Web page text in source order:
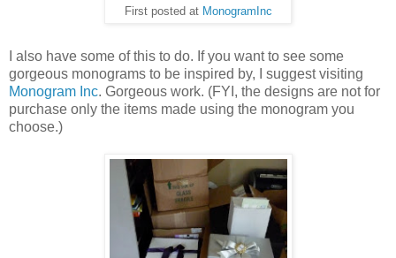
First posted at MonogramInc
I also have some of this to do. If you want to see some
gorgeous monograms to be inspired by, I suggest visiting
Monogram Inc. Gorgeous work. (FYI, the designs are not for
purchase only the items made using the monogram you
choose.)